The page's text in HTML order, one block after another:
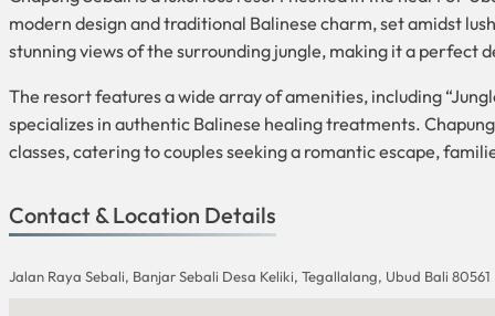
modern design and traditional Balinese charm, set amidst
stunning views of the surrounding jungle, making it a
The resort features a wide array of amenities, including
specializes in authentic Balinese healing treatments.
classes, catering to couples seeking a romantic escape,
Contact & Location Details
Jalan Raya Sebali, Banjar Sebali Desa Keliki, Tegallalang, Ubud Bali 80561